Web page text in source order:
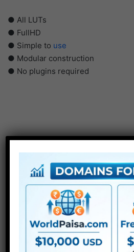
● All LUTs
● FullHD
● Simple to use
● Modular construction
● No plugins required